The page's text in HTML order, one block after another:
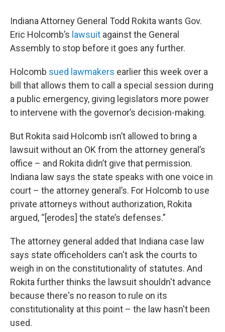
e
b
o
o
t
t
e
r
k
I
i
Indiana Attorney General Todd Rokita wants Gov.
Eric Holcomb’s lawsuit against the General
Assembly to stop before it goes any further.
Holcomb sued lawmakers earlier this week over a
bill that allows them to call a special session during
a public emergency, giving legislators more power
to intervene with the governor’s decision-making.
But Rokita said Holcomb isn’t allowed to bring a
lawsuit without an OK from the attorney general’s
office – and Rokita didn’t give that permission.
Indiana law says the state speaks with one voice in
court – the attorney general’s. For Holcomb to use
private attorneys without authorization, Rokita
argued, “[erodes] the state’s defenses.”
The attorney general added that Indiana case law
says state officeholders can't ask the courts to
weigh in on the constitutionality of statutes. And
Rokita further thinks the lawsuit shouldn't advance
because there's no reason to rule on its
constitutionality at this point – the law hasn't been
used.